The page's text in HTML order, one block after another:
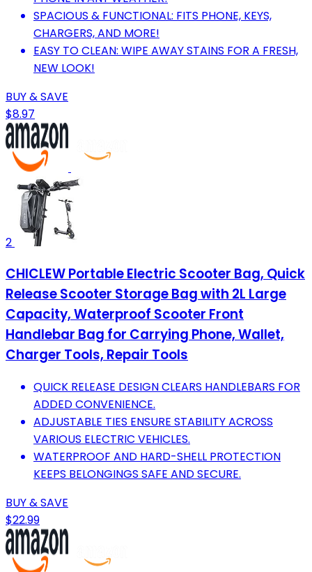
SPACIOUS & FUNCTIONAL: FITS PHONE, KEYS,
CHARGERS, AND MORE!
EASY TO CLEAN: WIPE AWAY STAINS FOR A FRESH,
NEW LOOK!
BUY & SAVE
$8.97
2
CHICLEW Portable Electric Scooter Bag, Quick
Release Scooter Storage Bag with 2L Large
Capacity, Waterproof Scooter Front
Handlebar Bag for Carrying Phone, Wallet,
Charger Tools, Repair Tools
QUICK RELEASE DESIGN CLEARS HANDLEBARS FOR
ADDED CONVENIENCE.
ADJUSTABLE TIES ENSURE STABILITY ACROSS
VARIOUS ELECTRIC VEHICLES.
WATERPROOF AND HARD-SHELL PROTECTION
KEEPS BELONGINGS SAFE AND SECURE.
BUY & SAVE
$22.99